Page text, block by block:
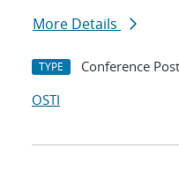
More Details
TYPE Conference
OSTI